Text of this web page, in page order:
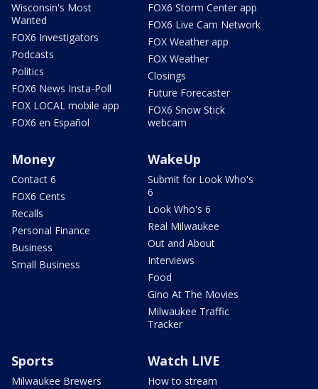
Wisconsin's Most
Wanted
FOX6 Investigators
Podcasts
Politics
FOX6 News Insta-Poll
FOX LOCAL mobile app
FOX6 en Español
FOX6 Storm Center app
FOX6 Live Cam Network
FOX Weather app
FOX Weather
Closings
Future Forecaster
FOX6 Snow Stick
webcam
Money
Contact 6
FOX6 Cents
Recalls
Personal Finance
Business
Small Business
WakeUp
Submit for Look Who's
6
Look Who's 6
Real Milwaukee
Out and About
Interviews
Food
Gino At The Movies
Milwaukee Traffic
Tracker
Sports
Milwaukee Brewers
Watch LIVE
How to stream